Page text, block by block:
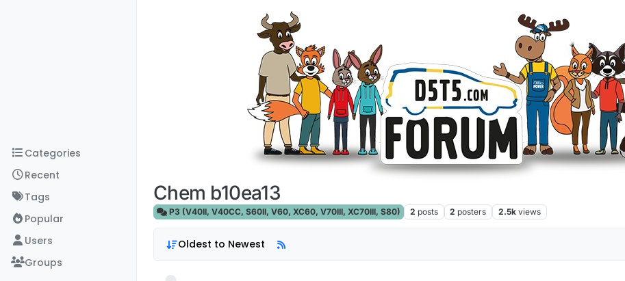
Categories
Recent
Tags
Popular
Users
Groups
Chem b10ea13
P3 (V40II, V40CC, S60II, V60, XC60, V70III, XC70III, S80) 2 posts 2 posters 2.5k views
Oldest to Newest